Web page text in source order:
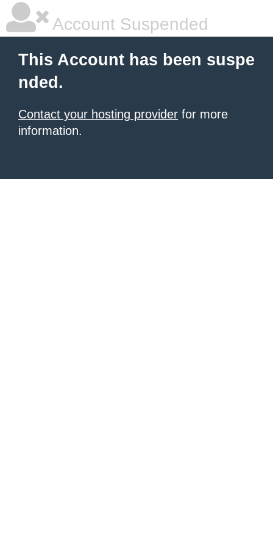
Account Suspended
This Account has been suspe
nded.
Contact your hosting provider for more
information.